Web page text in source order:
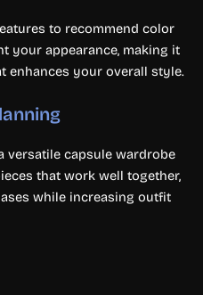
to recommend color
your appearance, making it
enhances your overall style.
versatile capsule wardrobe
that work well together,
while increasing outfit